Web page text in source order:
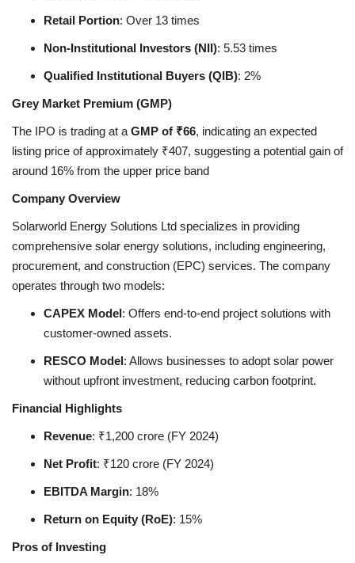
Retail Portion: Over 13 times
Non-Institutional Investors (NII): 5.53 times
Qualified Institutional Buyers (QIB): 2%
Grey Market Premium (GMP)
The IPO is trading at a GMP of ₹66, indicating an expected
listing price of approximately ₹407, suggesting a potential gain of
around 16% from the upper price band
Company Overview
Solarworld Energy Solutions Ltd specializes in providing
comprehensive solar energy solutions, including engineering,
procurement, and construction (EPC) services. The company
operates through two models:
CAPEX Model: Offers end-to-end project solutions with
customer-owned assets.
RESCO Model: Allows businesses to adopt solar power
without upfront investment, reducing carbon footprint.
Financial Highlights
Revenue: ₹1,200 crore (FY 2024)
Net Profit: ₹120 crore (FY 2024)
EBITDA Margin: 18%
Return on Equity (RoE): 15%
Pros of Investing